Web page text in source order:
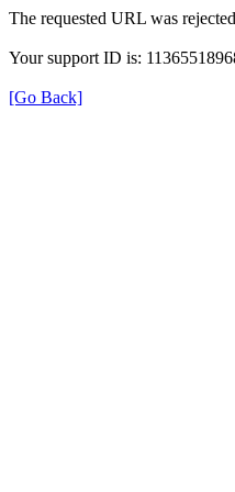
The requested URL was
Your support ID is:
[Go Back]